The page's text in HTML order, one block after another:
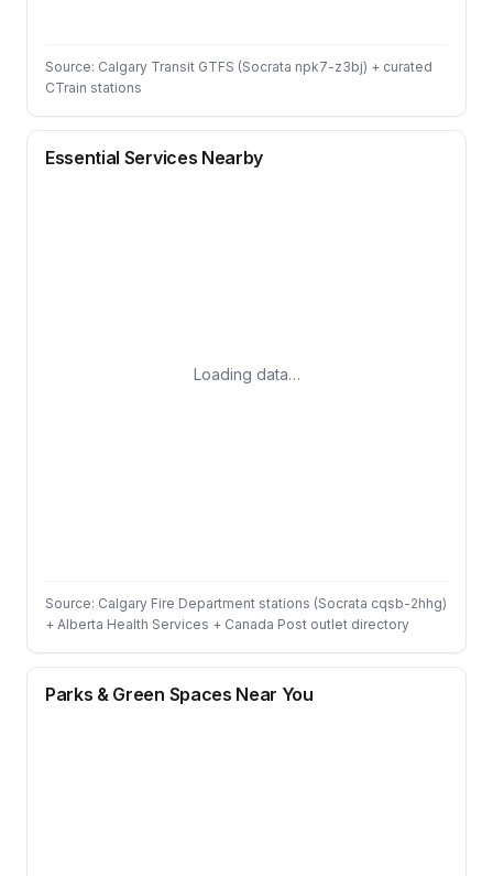
Source: Calgary Transit GTFS (Socrata npk7-z3bj) + curated
CTrain stations
Essential Services Nearby
Loading data…
Source: Calgary Fire Department stations (Socrata cqsb-2hhg)
+ Alberta Health Services + Canada Post outlet directory
Parks & Green Spaces Near You